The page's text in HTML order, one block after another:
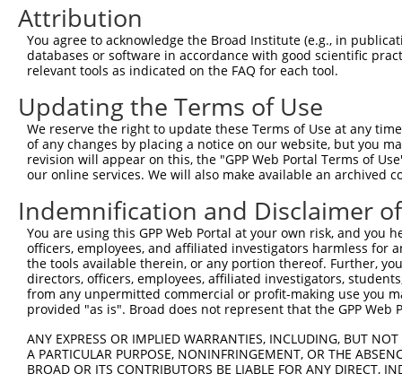
Attribution
You agree to acknowledge the Broad Institute (e.g., in
databases or software in accordance with good scientific
relevant tools as indicated on the FAQ for each tool.
Updating the Terms of Use
We reserve the right to update these Terms of Use at any
of any changes by placing a notice on our website, but you
revision will appear on this, the "GPP Web Portal Terms of
our online services. We will also make available an archived
Indemnification and Disclaimer
You are using this GPP Web Portal at your own risk, and
officers, employees, and affiliated investigators harmless for
the tools available therein, or any portion thereof. Further,
directors, officers, employees, affiliated investigators,
from any unpermitted commercial or profit-making use you
provided "as is". Broad does not represent that the GPP
ANY EXPRESS OR IMPLIED WARRANTIES, INCLUDING, BUT
A PARTICULAR PURPOSE, NONINFRINGEMENT, OR THE
BROAD OR ITS CONTRIBUTORS BE LIABLE FOR ANY DIRECT,